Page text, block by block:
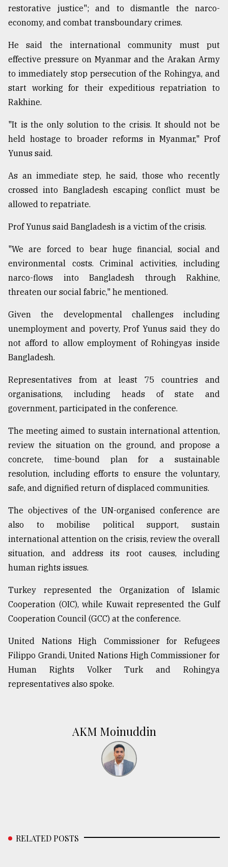
restorative justice"; and to dismantle the narco-
economy, and combat transboundary crimes.
He said the international community must put
effective pressure on Myanmar and the Arakan Army
to immediately stop persecution of the Rohingya, and
start working for their expeditious repatriation to
Rakhine.
"It is the only solution to the crisis. It should not be
held hostage to broader reforms in Myanmar," Prof
Yunus said.
As an immediate step, he said, those who recently
crossed into Bangladesh escaping conflict must be
allowed to repatriate.
Prof Yunus said Bangladesh is a victim of the crisis.
"We are forced to bear huge financial, social and
environmental costs. Criminal activities, including
narco-flows into Bangladesh through Rakhine,
threaten our social fabric," he mentioned.
Given the developmental challenges including
unemployment and poverty, Prof Yunus said they do
not afford to allow employment of Rohingyas inside
Bangladesh.
Representatives from at least 75 countries and
organisations, including heads of state and
government, participated in the conference.
The meeting aimed to sustain international attention,
review the situation on the ground, and propose a
concrete, time-bound plan for a sustainable
resolution, including efforts to ensure the voluntary,
safe, and dignified return of displaced communities.
The objectives of the UN-organised conference are
also to mobilise political support, sustain
international attention on the crisis, review the overall
situation, and address its root causes, including
human rights issues.
Turkey represented the Organization of Islamic
Cooperation (OIC), while Kuwait represented the Gulf
Cooperation Council (GCC) at the conference.
United Nations High Commissioner for Refugees
Filippo Grandi, United Nations High Commissioner for
Human Rights Volker Turk and Rohingya
representatives also spoke.
AKM Moinuddin
RELATED POSTS